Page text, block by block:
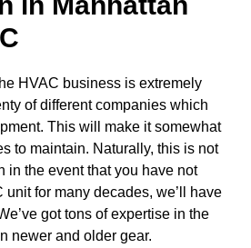
HVAC business is extremely
of different companies which
This will make it somewhat
to maintain. Naturally, this is not
in the event that you have not
unit for many decades, we’ll have
got tons of expertise in the
newer and older gear.